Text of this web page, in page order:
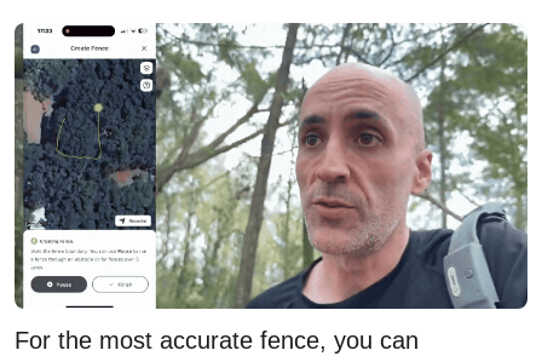
For the most accurate fence, you can